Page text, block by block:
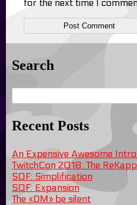
for the next time I
Search
Recent Posts
An Expensive Awesome
TwitchCon 2018: The
SOF: Simplification
SOF: Expansion
The «DM» be silent